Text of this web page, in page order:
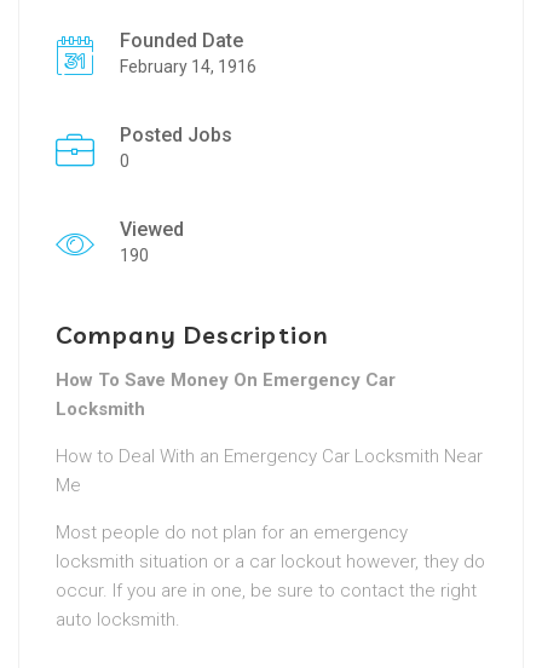
Founded Date
February 14, 1916
Posted Jobs
0
Viewed
190
Company Description
How To Save Money On Emergency Car
Locksmith
How to Deal With an Emergency Car Locksmith Near
Me
Most people do not plan for an emergency
locksmith situation or a car lockout however, they do
occur. If you are in one, be sure to contact the right
auto locksmith.